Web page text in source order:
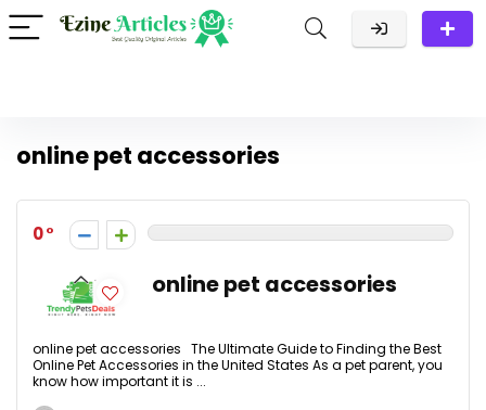
online pet accessories
0
online pet accessories
online pet accessories The Ultimate Guide to Finding the Best
Online Pet Accessories in the United States As a pet parent, you
know how important it is ...